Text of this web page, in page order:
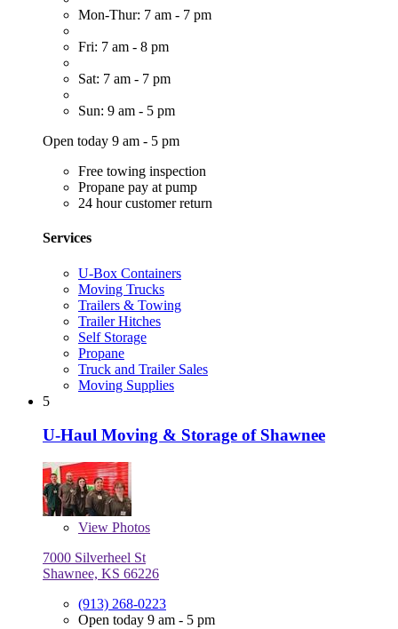
Mon-Thur: 7 am - 7 pm
Fri: 7 am - 8 pm
Sat: 7 am - 7 pm
Sun: 9 am - 5 pm
Open today 9 am - 5 pm
Free towing inspection
Propane pay at pump
24 hour customer return
Services
U-Box Containers
Moving Trucks
Trailers & Towing
Trailer Hitches
Self Storage
Propane
Truck and Trailer Sales
Moving Supplies
5
U-Haul Moving & Storage of Shawnee
View Photos
7000 Silverheel St
Shawnee, KS 66226
(913) 268-0223
Open today 9 am - 5 pm